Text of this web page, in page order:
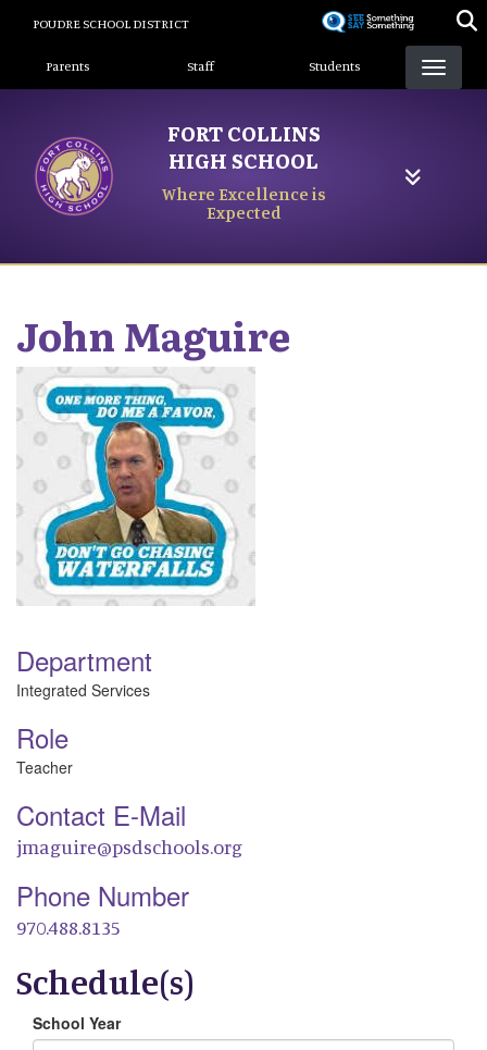
content
POUDRE SCHOOL DISTRICT
Landing Page Menu
Parents Staff Students
FORT COLLINS
HIGH SCHOOL
Where Excellence is
Expected
JohnMaguire
Department
Integrated Services
Role
Teacher
Contact E-Mail
jmaguire@psdschools.org
Phone Number
970.488.8135
Schedule(s)
School Year